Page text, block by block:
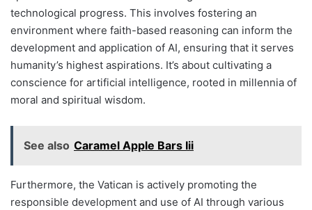
technological progress. This involves fostering an
environment where faith-based reasoning can inform the
development and application of AI, ensuring that it serves
humanity’s highest aspirations. It’s about cultivating a
conscience for artificial intelligence, rooted in millennia of
moral and spiritual wisdom.
See also Caramel Apple Bars Iii
Furthermore, the Vatican is actively promoting the
responsible development and use of AI through various